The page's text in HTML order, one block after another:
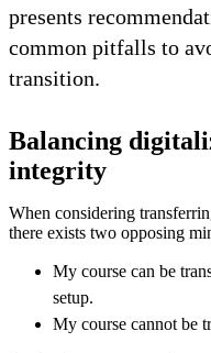
presents
common pitfalls to
transition.
Balancing
integrity
When considering
there exists two opposing
My course can be
setup.
My course cannot be